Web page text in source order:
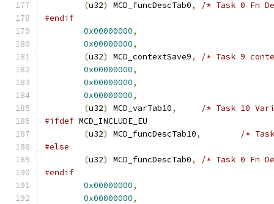
(u32) MCD_funcDescTab0,
/* Task 0 Fn
#endif
0x00000000,
0x00000000,
(u32) MCD_contextSave9,
/* Task 9
0x00000000,
0x00000000,
0x00000000,
(u32) MCD_varTab10,
/* Task 10
#ifdef MCD_INCLUDE_EU
(u32) MCD_funcDescTab10,
/*
#else
(u32) MCD_funcDescTab0,
/* Task 0 Fn
#endif
0x00000000,
0x00000000,